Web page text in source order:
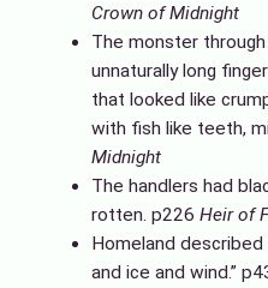
Crown of Midnight
The monster
unnaturally long
that looked like
with fish like teeth,
Midnight
The handlers had
rotten. p226 Heir of
Homeland described
and ice and wind.”